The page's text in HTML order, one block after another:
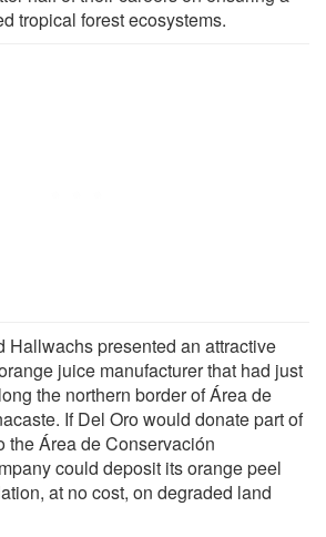
tropical forest ecosystems.
Hallwachs presented an attractive
juice manufacturer that had just
the northern border of Área de
If Del Oro would donate part of
the Área de Conservación
could deposit its orange peel
at no cost, on degraded land